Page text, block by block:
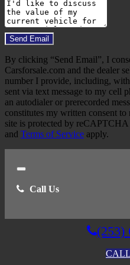
Do you have a trade-in?
Send Email
By clicking “Send Email”, I
Carsforsale.com and the dealer
number I provide, including,
sent via text message to my cell
an autodialer or prerecorded
constitutes my written consent
site is protected by
and Terms of Service apply.
Close
Call Us
(253)